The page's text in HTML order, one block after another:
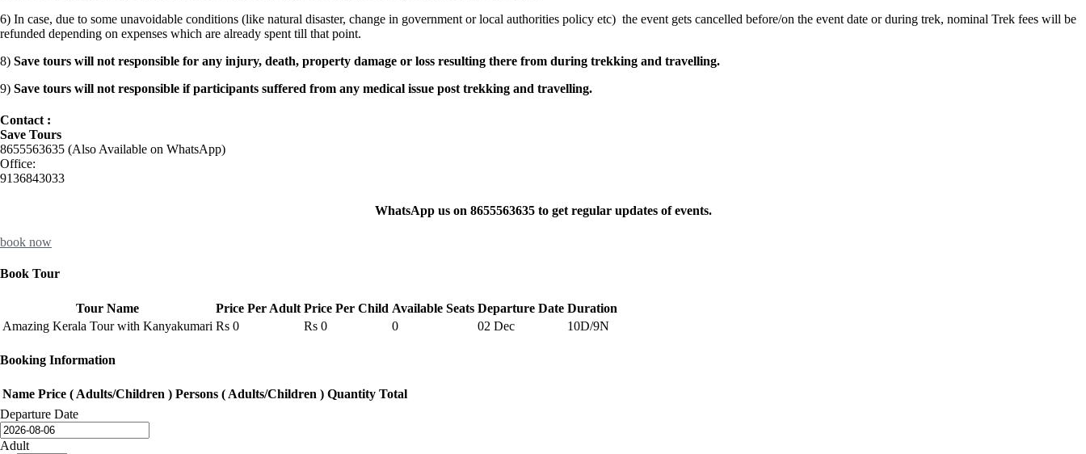
6) In case, due to some unavoidable conditions (like natural disaster, change in government or local authorities policy etc) the event gets cancelled before/on the event date or during trek, nominal Trek fees will be
refunded depending on expenses which are already spent till that point.
8) Save tours will not responsible for any injury, death, property damage or loss resulting there from during trekking and travelling.
9) Save tours will not responsible if participants suffered from any medical issue post trekking and travelling.
Contact :
Save Tours
8655563635 (Also Available on WhatsApp)
Office:
9136843033
WhatsApp us on 8655563635 to get regular updates of events.
book now
Book Tour
Tour Name Price Per Adult Price Per Child Available Seats Departure Date Duration
Amazing Kerala Tour with Kanyakumari Rs 0 Rs 0 0 02 Dec 10D/9N
Booking Information
Name Price ( Adults/Children ) Persons ( Adults/Children ) Quantity Total
Departure Date
Adult